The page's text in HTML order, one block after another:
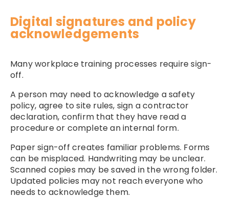
Digital signatures and policy
acknowledgements
Many workplace training processes require sign-
off.
A person may need to acknowledge a safety
policy, agree to site rules, sign a contractor
declaration, confirm that they have read a
procedure or complete an internal form.
Paper sign-off creates familiar problems. Forms
can be misplaced. Handwriting may be unclear.
Scanned copies may be saved in the wrong folder.
Updated policies may not reach everyone who
needs to acknowledge them.